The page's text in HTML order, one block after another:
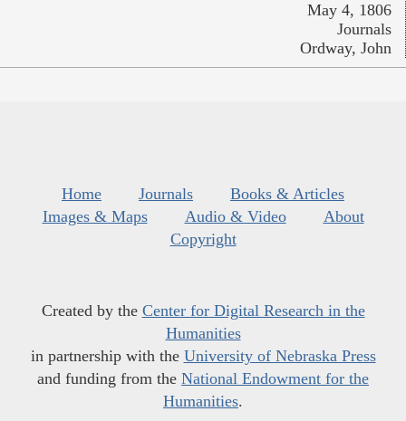
May 4, 1806
Journals
Ordway, John
Home Journals
Books & Articles
Images & Maps
Audio & Video
About
Copyright
Created by the Center for Digital Research in the
Humanities
in partnership with the University of Nebraska Press
and funding from the National Endowment for the
Humanities.